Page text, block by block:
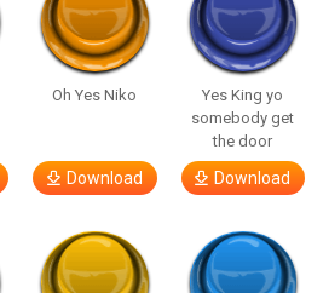
Oh Yes Niko
Download
Yes King yo
somebody get
the door
Download